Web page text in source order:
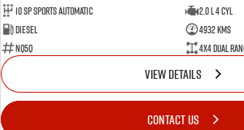
10 SP Sports Automatic
2.0 L 4 Cyl
Diesel
4932 Kms
NQ5Q
4X4 Dual
VIEW DETAILS
CONTACT US